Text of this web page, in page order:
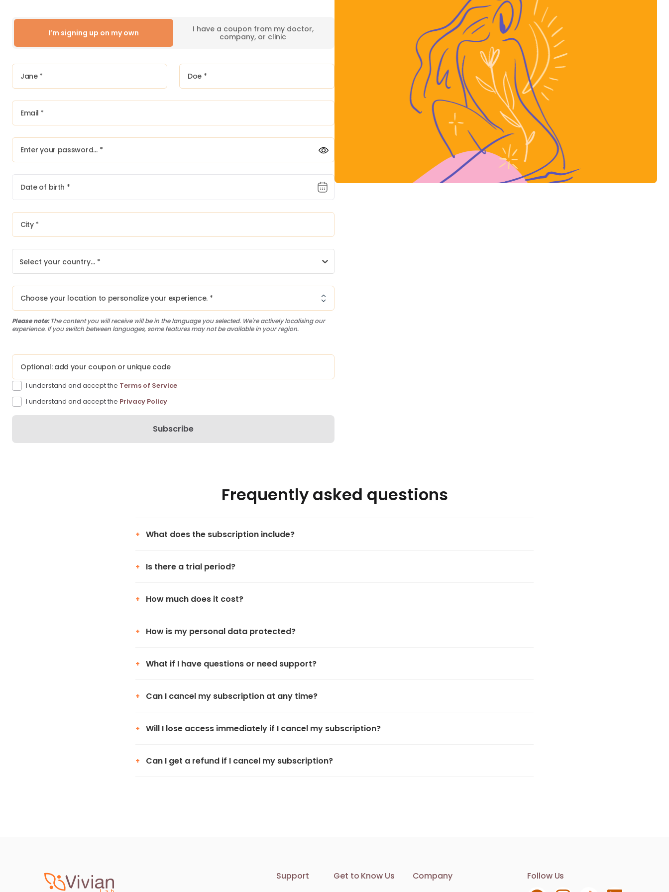
I’m signing up on my own
I have a coupon from my doctor,
company, or clinic
Select your country… *
Please note:The content you will receive will be in the language you selected. We're actively localising our
experience. If you switch between languages, some features may not be available in your region.
I understand and accept the Terms of Service
I understand and accept the Privacy Policy
Subscribe
Frequently asked questions
+ What does the subscription include?
+ Is there a trial period?
+ How much does it cost?
+ How is my personal data protected?
+ What if I have questions or need support?
+ Can I cancel my subscription at any time?
+ Will I lose access immediately if I cancel my subscription?
+ Can I get a refund if I cancel my subscription?
Support Get to Know Us Company Follow Us
Contact us